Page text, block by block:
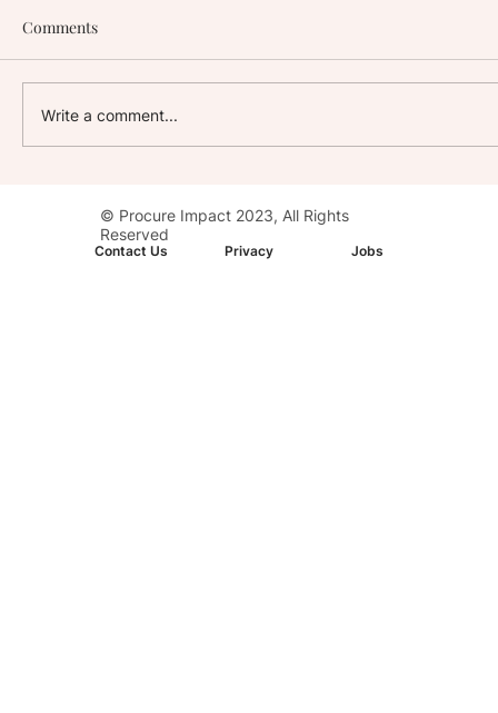
D.C. Downtown
Comments
Write a comment...
© Procure Impact 2023, All Rights
Reserved
Jobs
Privacy
Contact Us